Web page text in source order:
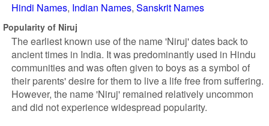
Hindi Names Indian Names Sanskrit Names
Popularity of Niruj
The earliest known use of the name 'Niruj' dates back to
ancient times in India. It was predominantly used in Hindu
communities and was often given to boys as a symbol of
their parents' desire for them to live a life free from suffering.
However, the name 'Niruj' remained relatively uncommon
and did not experience widespread popularity.